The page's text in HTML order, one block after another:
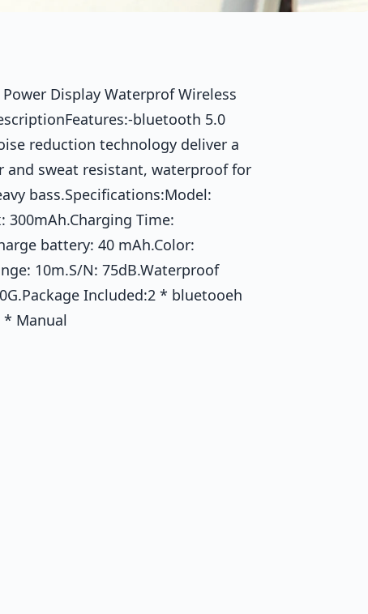
Display Waterprof Wireless
bluetooth 5.0
reduction technology deliver a
and sweat resistant, waterproof for
bass.Specifications:Model:
300mAh.Charging Time:
battery: 40 mAh.Color:
10m.S/N: 75dB.Waterproof
Included:2 * bluetooeh
* Manual